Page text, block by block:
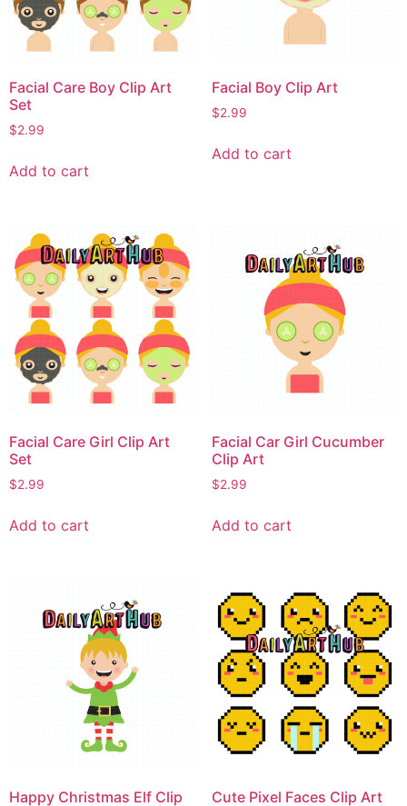
Facial Care Boy Clip Art
Set
$2.99
Add to cart
Facial Boy Clip Art
$2.99
Add to cart
Facial Care Girl Clip Art
Set
$2.99
Add to cart
Facial Car Girl Cucumber
Clip Art
$2.99
Add to cart
Happy Christmas Elf Clip
Cute Pixel Faces Clip Art